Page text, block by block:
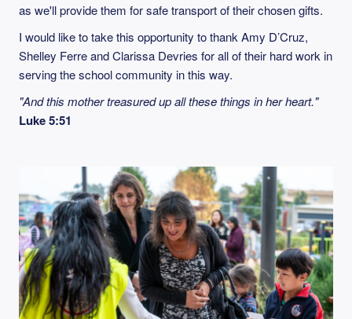
as we'll provide them for safe transport of their chosen gifts.
I would like to take this opportunity to thank Amy D’Cruz,
Shelley Ferre and Clarissa Devries for all of their hard work in
serving the school community in this way.
"And this mother treasured up all these things in her heart."
Luke 5:51